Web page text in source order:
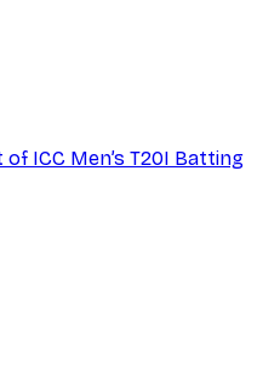
ICC Men’s T20I Batting